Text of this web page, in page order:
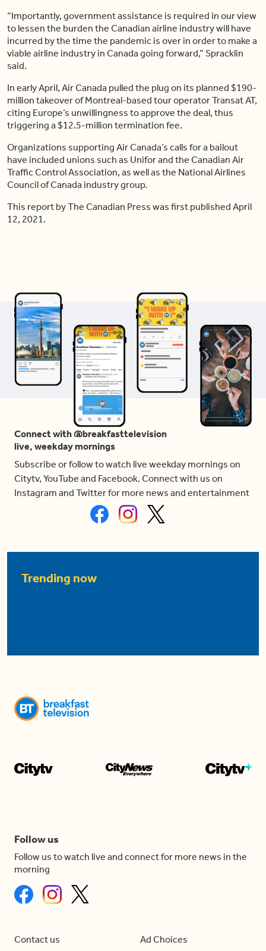
“Importantly, government assistance is required in our view
to lessen the burden the Canadian airline industry will have
incurred by the time the pandemic is over in order to make a
viable airline industry in Canada going forward,” Spracklin
said.
In early April, Air Canada pulled the plug on its planned $190-
million takeover of Montreal-based tour operator Transat AT,
citing Europe’s unwillingness to approve the deal, thus
triggering a $12.5-million termination fee.
Organizations supporting Air Canada’s calls for a bailout
have included unions such as Unifor and the Canadian Air
Traffic Control Association, as well as the National Airlines
Council of Canada industry group.
This report by The Canadian Press was first published April
12, 2021.
Connect with @breakfasttelevision
live, weekday mornings
Subscribe or follow to watch live weekday mornings on
Citytv, YouTube and Facebook. Connect with us on
Instagram and Twitter for more news and entertainment
Trending now
Follow us
Follow us to watch live and connect for more news in the
morning
Contact us Ad Choices